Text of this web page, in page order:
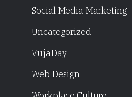
Social Media Marketing
Uncategorized
VujaDay
Web Design